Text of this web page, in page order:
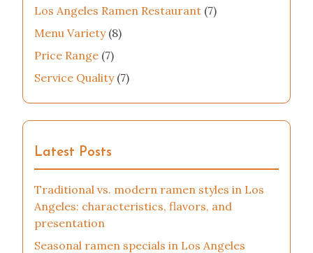
Los Angeles Ramen Restaurant (7)
Menu Variety(8)
Price Range (7)
Service Quality(7)
Latest Posts
Traditional vs. modern ramen styles in Los
Angeles: characteristics, flavors, and
presentation
Seasonal ramen specials in Los Angeles